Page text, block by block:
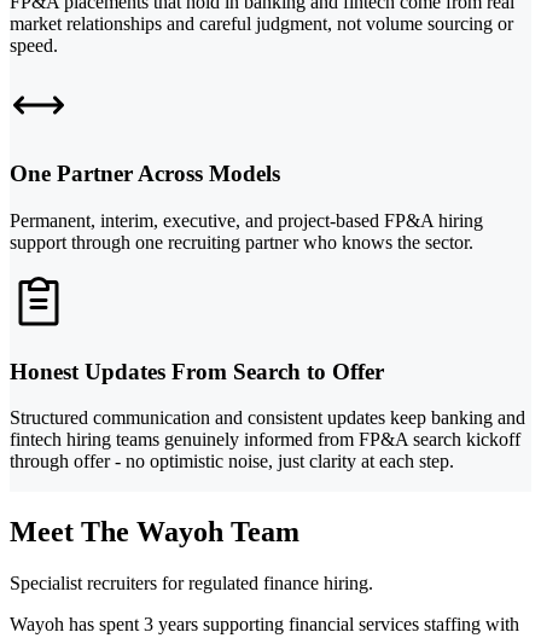
market relationships and careful judgment, not volume sourcing or
speed.
One Partner Across Models
Permanent, interim, executive, and project-based FP&A hiring
support through one recruiting partner who knows the sector.
Honest Updates From Search to Offer
Structured communication and consistent updates keep banking and
fintech hiring teams genuinely informed from FP&A search kickoff
through offer - no optimistic noise, just clarity at each step.
Meet The Wayoh Team
Specialist recruiters for regulated finance hiring.
Wayoh has spent 3 years supporting financial services staffing with